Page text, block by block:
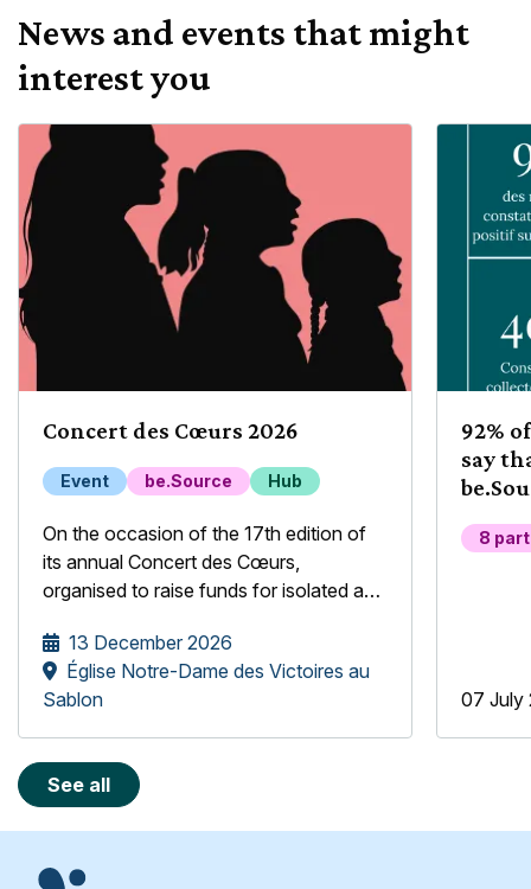
News and events that might
interest you
Concert des Cœurs 2026
Event be.Source Hub
On the occasion of the 17th edition of
its annual Concert des Cœurs,
organised to raise funds for isolated and
be.Source Foundation is pleased to
welcome the Mélopée Girls' Choir.
13 December 2026
Église Notre-Dame des Victoires au
Sablon
92%
say
8
07 July
See all